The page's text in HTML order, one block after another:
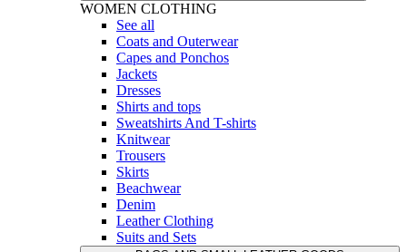
WOMEN CLOTHING
See all
Coats and Outerwear
Capes and Ponchos
Jackets
Dresses
Shirts and tops
Sweatshirts And T-shirts
Knitwear
Trousers
Skirts
Beachwear
Denim
Leather Clothing
Suits and Sets